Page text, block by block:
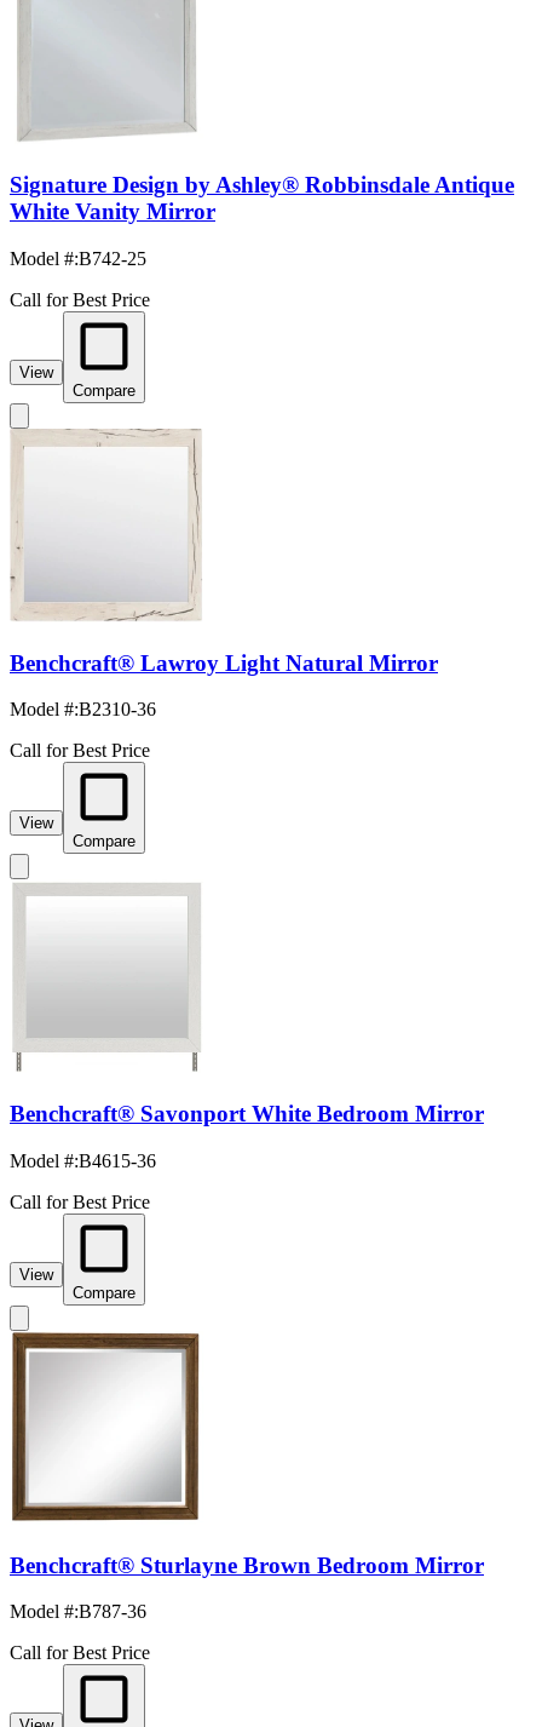
Signature Design by Ashley® Robbinsdale Antique
White Vanity Mirror
Model #:B742-25
Call for Best Price
View
Compare
Benchcraft® Lawroy Light Natural Mirror
Model #:B2310-36
Call for Best Price
View
Compare
Benchcraft® Savonport White Bedroom Mirror
Model #:B4615-36
Call for Best Price
View
Compare
Benchcraft® Sturlayne Brown Bedroom Mirror
Model #:B787-36
Call for Best Price